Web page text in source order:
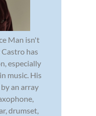
Man isn't
has
especially
music. His
an array
drumset,